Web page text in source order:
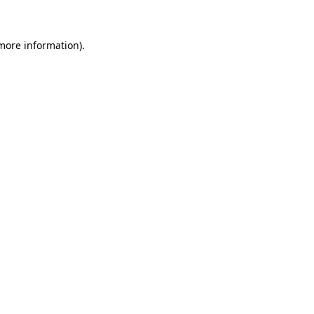
information).